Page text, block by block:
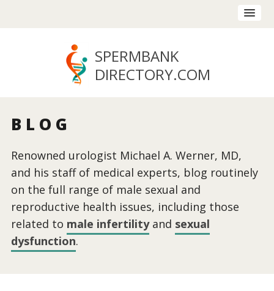
SPERMBANK
DIRECTORY.COM
BLOG
Renowned urologist Michael A. Werner, MD,
and his staff of medical experts, blog routinely
on the full range of male sexual and
reproductive health issues, including those
related to male infertilityand sexual
dysfunction.